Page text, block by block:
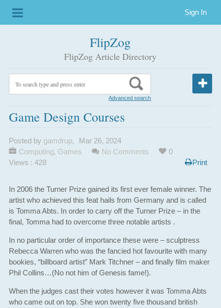
Sign In
FlipZog
FlipZog Article Directory
Advanced search
Game Design Courses
Posted by gamdrup,
Mar 26, 2024
Computing, Games No Comments
0
Views : 428
Print
In 2006 the Turner Prize gained its first ever female winner. The
artist who achieved this feat hails from Germany and is called
is Tomma Abts. In order to carry off the Turner Prize – in the
final, Tomma had to overcome three notable artists .
In no particular order of importance these were – sculptress
Rebecca Warren who was the fancied hot favourite with many
bookies, “billboard artist” Mark Titchner – and finally film maker
Phil Collins…(No not him of Genesis fame!).
When the judges cast their votes however it was Tomma Abts
who came out on top. She won twenty five thousand british